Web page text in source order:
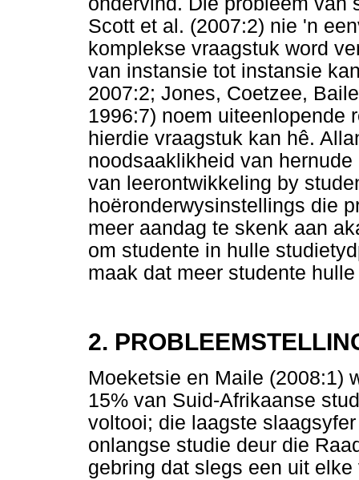
Scott et al. (2007:2) nie 'n
komplekse vraagstuk word
van instansie tot instansie
2007:2; Jones, Coetzee,
1996:7) noem uiteenlopende
hierdie vraagstuk kan hê.
noodsaaklikheid van
van leerontwikkeling by
hoëronderwysinstellings die
meer aandag te skenk aan
om studente in hulle
maak dat meer studente
2.
Moeketsie en Maile (2008:1)
15% van Suid-Afrikaanse
voltooi; die laagste
onlangse studie deur die
gebring dat slegs een uit